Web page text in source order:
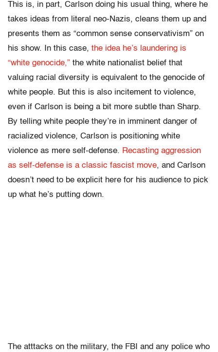
This is, in part, Carlson doing his usual thing, where he
takes ideas from literal neo-Nazis, cleans them up and
presents them as “common sense conservativism” on
his show. In this case, the idea he’s laundering is
“white genocide,” the white nationalist belief that
valuing racial diversity is equivalent to the genocide of
white people. But this is also incitement to violence,
even if Carlson is being a bit more subtle than Sharp.
By telling white people they’re in imminent danger of
racialized violence, Carlson is positioning white
violence as mere self-defense. Recasting aggression
as self-defense is a classic fascist move, and Carlson
doesn’t need to be explicit here for his audience to pick
up what he’s putting down.
The atttacks on the military, the FBI and any police who